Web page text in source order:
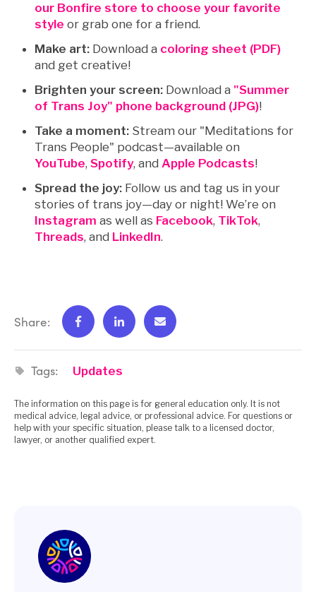
our Bonfire store to choose your favorite
style or grab one for a friend.
Make art: Download a coloring sheet (PDF)
and get creative!
Brighten your screen:Download a "Summer
of Trans Joy" phone background (JPG)!
Take a moment:Stream our "Meditations for
Trans People" podcast—available on
YouTube, Spotify, and Apple Podcasts!
Spread the joy:Follow us and tag us in your
stories of trans joy—day or night! We’re on
Instagram as well as Facebook, TikTok,
Threads, and LinkedIn.
Share:
Tags: Updates
The information on this page is for general education only. It is not
medical advice, legal advice, or professional advice. For questions or
help with your specific situation, please talk to a licensed doctor,
lawyer, or another qualified expert.